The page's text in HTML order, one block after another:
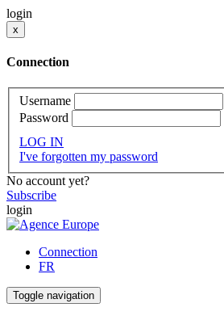
login
x
Connection
Username
Password
LOG IN
I've forgotten my password
No account yet?
Subscribe
login
Connection
FR
Toggle navigation